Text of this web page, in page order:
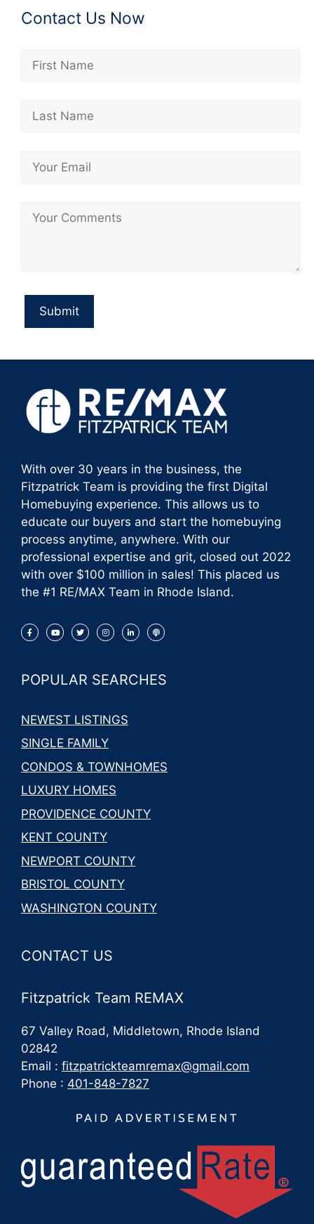
Contact Us Now
With over 30 years in the business, the
Fitzpatrick Team is providing the first Digital
Homebuying experience. This allows us to
educate our buyers and start the homebuying
process anytime, anywhere. With our
professional expertise and grit, closed out 2022
with over $100 million in sales! This placed us
the #1 RE/MAX Team in Rhode Island.
POPULAR SEARCHES
NEWEST LISTINGS
SINGLE FAMILY
CONDOS & TOWNHOMES
LUXURY HOMES
PROVIDENCE COUNTY
KENT COUNTY
NEWPORT COUNTY
BRISTOL COUNTY
WASHINGTON COUNTY
CONTACT US
Fitzpatrick Team REMAX
67 Valley Road, Middletown, Rhode Island
02842
Email : fitzpatrickteamremax@gmail.com
Phone : 401-848-7827